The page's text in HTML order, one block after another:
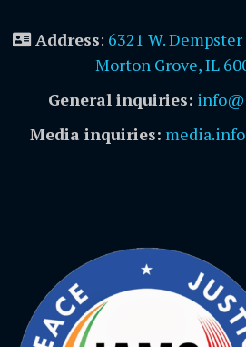
Address: 6321 W.
Morton Grove, IL
General inquiries:
Media inquiries: